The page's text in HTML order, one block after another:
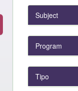
Subject
Program
Tipo